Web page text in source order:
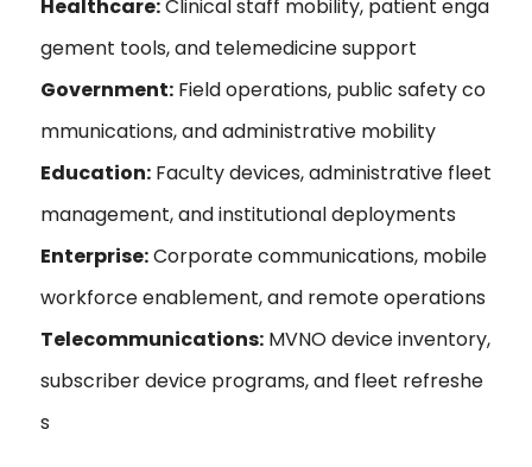
Healthcare:Clinical staff mobility, patient enga
gement tools, and telemedicine support
Government: Field operations, public safety co
mmunications, and administrative mobility
Education: Faculty devices, administrative fleet
management, and institutional deployments
Enterprise:Corporate communications, mobile
workforce enablement, and remote operations
Telecommunications: MVNO device inventory,
subscriber device programs, and fleet refreshe
s